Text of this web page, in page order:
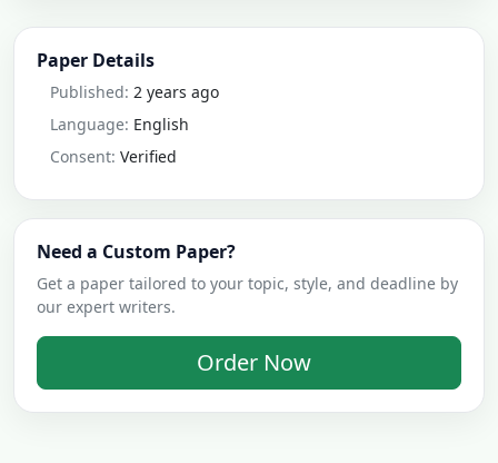
Paper Details
Published: 2 years ago
Language: English
Consent: Verified
Need a Custom Paper?
Get a paper tailored to your topic, style, and deadline by
our expert writers.
Order Now